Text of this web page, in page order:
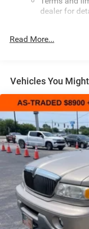
dealer for
6-speaker audio
Google
Offers
Assistant,
intelligence
to hands-free
popular apps
Offers Google
Assistant,
intelligence
to hands-
popular apps
Wireless Apple
Read More...
Vehicles You